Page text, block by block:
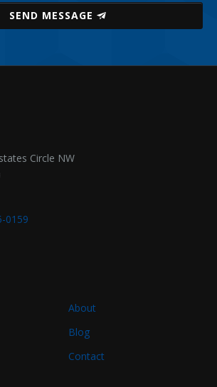
SEND MESSAGE
Circle NW
0159
About
Blog
Contact